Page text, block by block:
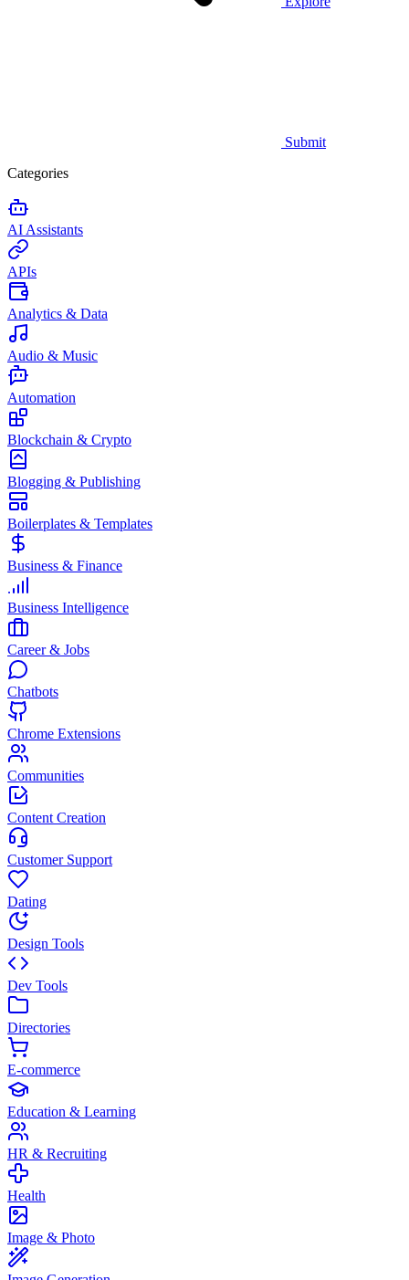
Submit
Categories
AI Assistants
APIs
Analytics & Data
Audio & Music
Automation
Blockchain & Crypto
Blogging & Publishing
Boilerplates & Templates
Business & Finance
Business Intelligence
Career & Jobs
Chatbots
Chrome Extensions
Communities
Content Creation
Customer Support
Dating
Design Tools
Dev Tools
Directories
E-commerce
Education & Learning
HR & Recruiting
Health
Image & Photo